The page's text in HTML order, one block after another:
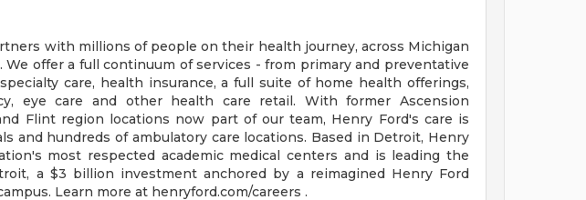
with millions of people on their health journey, across Michigan
We offer a full continuum of services - from primary and preventative
care, health insurance, a full suite of home health offerings,
eye care and other health care retail. With former Ascension
Flint region locations now part of our team, Henry Ford's care is
and hundreds of ambulatory care locations. Based in Detroit, Henry
most respected academic medical centers and is leading the
a $3 billion investment anchored by a reimagined Henry Ford
Learn more at henryford.com/careers .